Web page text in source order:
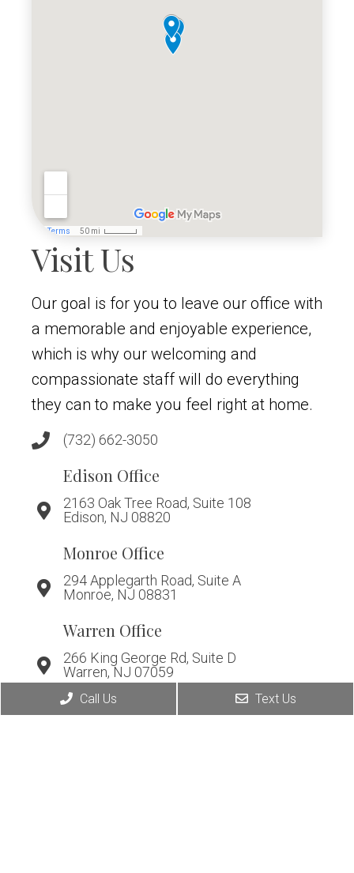
Visit Us
Our goal is for you to leave our office with
a memorable and enjoyable experience,
which is why our welcoming and
compassionate staff will do everything
they can to make you feel right at home.
(732) 662-3050
Edison Office
2163 Oak Tree Road, Suite 108
Edison, NJ 08820
Monroe Office
294 Applegarth Road, Suite A
Monroe, NJ 08831
Warren Office
266 King George Rd, Suite D
Warren, NJ 07059
Call Us Text Us